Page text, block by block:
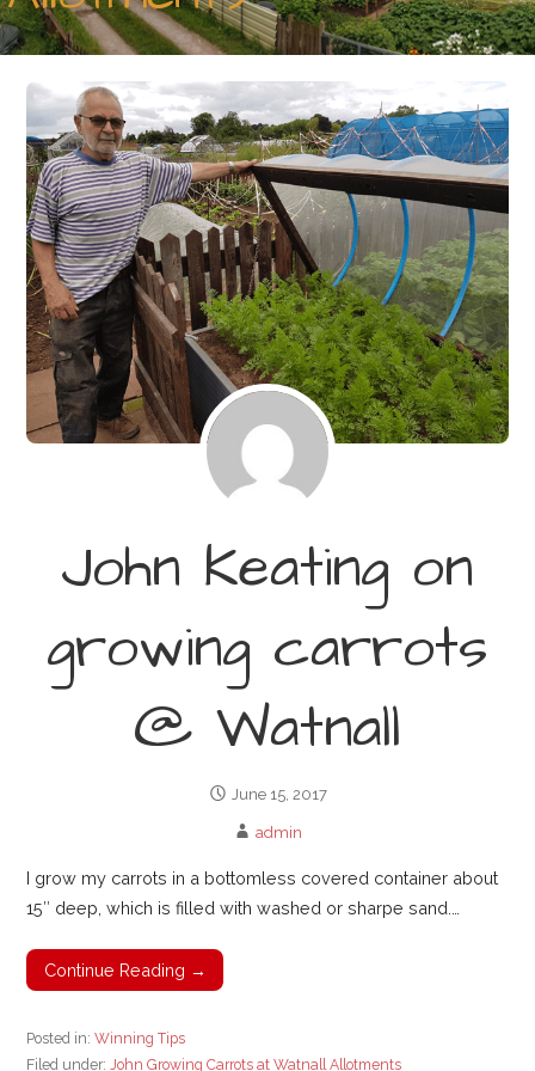
John Keating on
growing carrots
@ Watnall
June 15, 2017
admin
I grow my carrots in a bottomless covered container about
15″ deep, which is filled with washed or sharpe sand.…
Continue Reading →
Posted in:Winning Tips
Filed under:John Growing Carrots at Watnall Allotments